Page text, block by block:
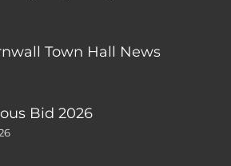
Town Hall News
Bid 2026